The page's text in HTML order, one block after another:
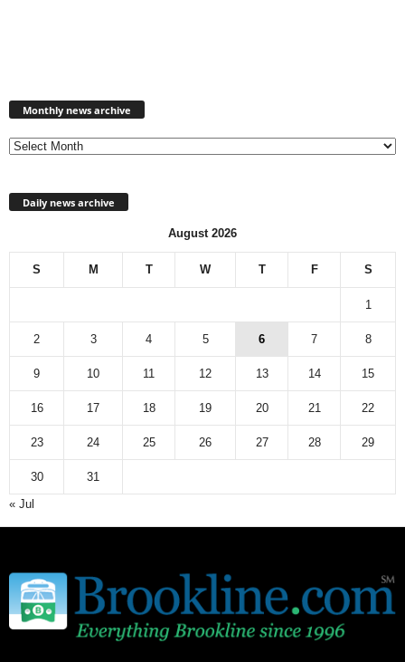
Monthly news archive
Daily news archive
August 2026
S M T W T F S
1
2 3 4 5 6 7 8
9 10 11 12 13 14 15
16 17 18 19 20 21 22
23 24 25 26 27 28 29
30
31
« Jul